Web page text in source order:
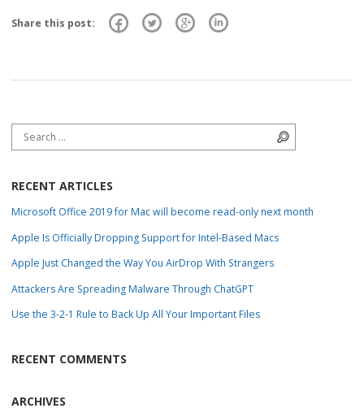
Share this post:
Search for:
RECENT ARTICLES
Microsoft Office 2019 for Mac will become read-only next month
Apple Is Officially Dropping Support for Intel-Based Macs
Apple Just Changed the Way You AirDrop With Strangers
Attackers Are Spreading Malware Through ChatGPT
Use the 3-2-1 Rule to Back Up All Your Important Files
RECENT COMMENTS
ARCHIVES